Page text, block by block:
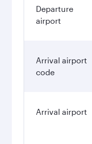
Departure
airport
Arrival airport
code
Arrival airport